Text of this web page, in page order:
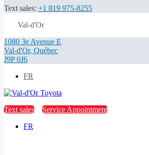
Text sales: +1 819 975-8255
Val-d'Or
1080 3e Avenue E
Val-d'Or, Québec
J9P 0J6
FR
Text sales
Service Appointment
FR